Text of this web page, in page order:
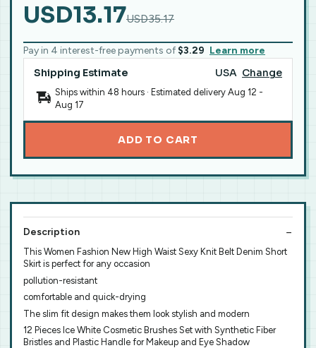
USD13.17USD35.17
Pay in 4 interest-free payments of $3.29 Learn more
Shipping Estimate USA Change
Ships within 48 hours · Estimated delivery Aug 12 -
Aug 17
ADD TO CART
Description
This Women Fashion New High Waist Sexy Knit Belt Denim Short
Skirt is perfect for any occasion
pollution-resistant
comfortable and quick-drying
The slim fit design makes them look stylish and modern
12 Pieces Ice White Cosmetic Brushes Set with Synthetic Fiber
Bristles and Plastic Handle for Makeup and Eye Shadow